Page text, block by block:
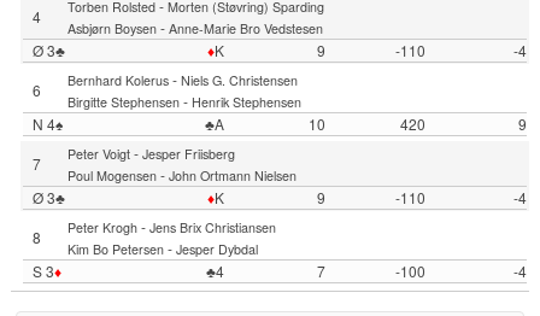
4
Torben Rolsted- Morten (Støvring) Sparding
Asbjørn Boysen- Anne-Marie Bro Vedstesen
Ø 3♣ ♦K 9 -110
-4
6
Bernhard Kolerus- Niels G. Christensen
Birgitte Stephensen- Henrik Stephensen
N 4♠ ♣A 10 420
9
7
Peter Voigt- Jesper Friisberg
Poul Mogensen- John Ortmann Nielsen
Ø 3♣ ♦K 9 -110
-4
8
Peter Krogh- Jens Brix Christiansen
Kim Bo Petersen- Jesper Dybdal
S 3♦ ♣4 7 -100 -4